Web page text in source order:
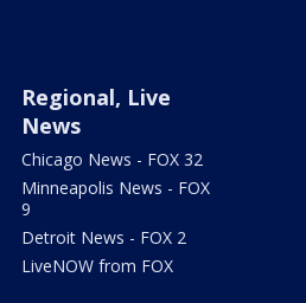
Regional, Live
News
Chicago News - FOX 32
Minneapolis News - FOX
9
Detroit News - FOX 2
LiveNOW from FOX